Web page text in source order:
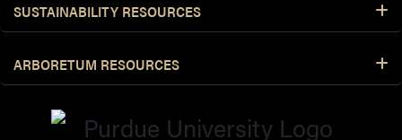
SUSTAINABILITY RESOURCES
ARBORETUM RESOURCES